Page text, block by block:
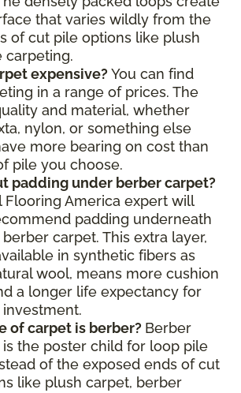
that varies wildly from the
of cut pile options like plush
carpeting.
expensive? You can find
in a range of prices. The
and material, whether
nylon, or something else
more bearing on cost than
pile you choose.
padding under berber carpet?
Flooring America expert will
padding underneath
carpet. This extra layer,
in synthetic fibers as
wool, means more cushion
a longer life expectancy for
of carpet is berber? Berber
the poster child for loop pile
of the exposed ends of cut
like plush carpet, berber